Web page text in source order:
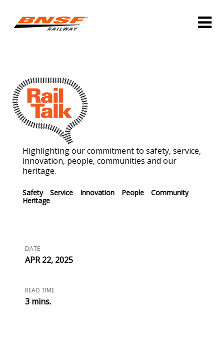
Highlighting our commitment to safety, service,
innovation, people, communities and our
heritage.
Safety Service Innovation People
Community
Heritage
DATE
APR 22, 2025
READ TIME
3 mins.